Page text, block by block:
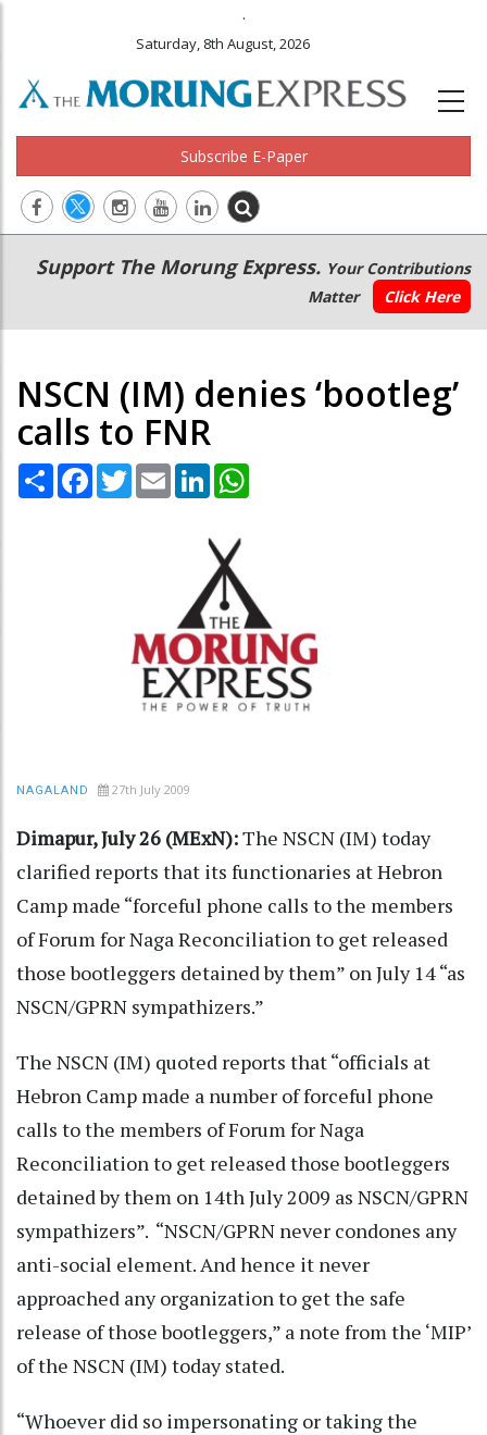
.
Saturday, 8th August, 2026
Subscribe E-Paper
Main
navigation
Secondary
Menu
Support The Morung Express. Your Contributions
Matter
Click Here
NSCN (IM) denies ‘bootleg’
calls to FNR
Share Facebook
TwitterEmail LinkedIn
NAGALAND 27th July 2009
Dimapur, July 26 (MExN):The NSCN (IM) today
clarified reports that its functionaries at Hebron
Camp made “forceful phone calls to the members
of Forum for Naga Reconciliation to get released
those bootleggers detained by them” on July 14 “as
NSCN/GPRN sympathizers.”
The NSCN (IM) quoted reports that “officials at
Hebron Camp made a number of forceful phone
calls to the members of Forum for Naga
Reconciliation to get released those bootleggers
detained by them on 14th July 2009 as NSCN/GPRN
sympathizers”. “NSCN/GPRN never condones any
anti-social element. And hence it never
approached any organization to get the safe
release of those bootleggers,” a note from the ‘MIP’
of the NSCN (IM) today stated.
“Whoever did so impersonating or taking the